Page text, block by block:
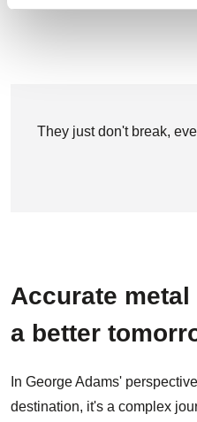
They just don't break,
Accurate
a better
In George Adams'
destination, it's a complex